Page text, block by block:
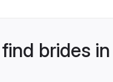
brides